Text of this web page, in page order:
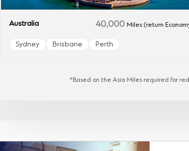
Australia 40,000 Miles (return
Sydney Brisbane Perth
*Based on the Asia Miles required for